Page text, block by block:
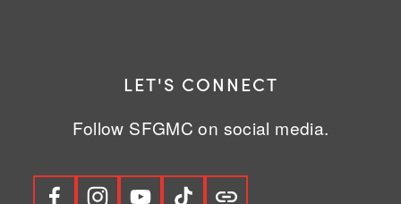
LET'S CONNECT
Follow SFGMC on social media.